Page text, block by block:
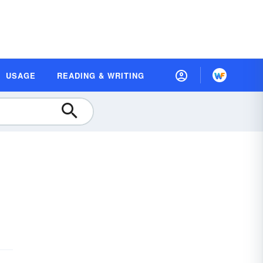
USAGE READING & WRITING